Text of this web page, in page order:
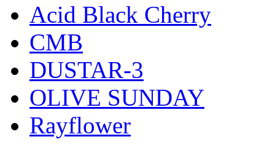
Acid Black Cherry
CMB
DUSTAR-3
OLIVE SUNDAY
Rayflower